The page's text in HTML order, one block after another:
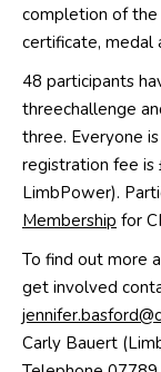
completion ofthe
certificate, medal
48 participants
threechallenge
three. Everyone
registration fee is
LimbPower).
Membership for
To find out more
get involved
Carly Bauert (